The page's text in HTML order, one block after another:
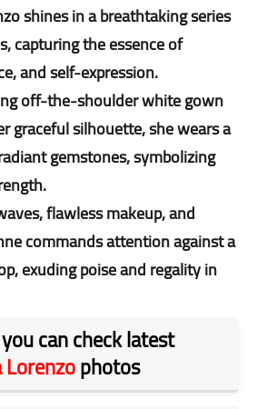
shines in a breathtaking series
capturing the essence of
and self-expression.
off-the-shoulder white gown
graceful silhouette, she wears a
gemstones, symbolizing
flawless makeup, and
commands attention against a
exuding poise and regality in
can check latest
photos